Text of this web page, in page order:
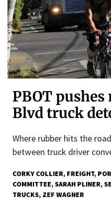
PBOT
Blvd truck
Where rubber hits the
between truck driver
CORKY COLLIER FREIGHT
COMMITTEE SARAH PLINER
TRUCKS ZEF WAGNER